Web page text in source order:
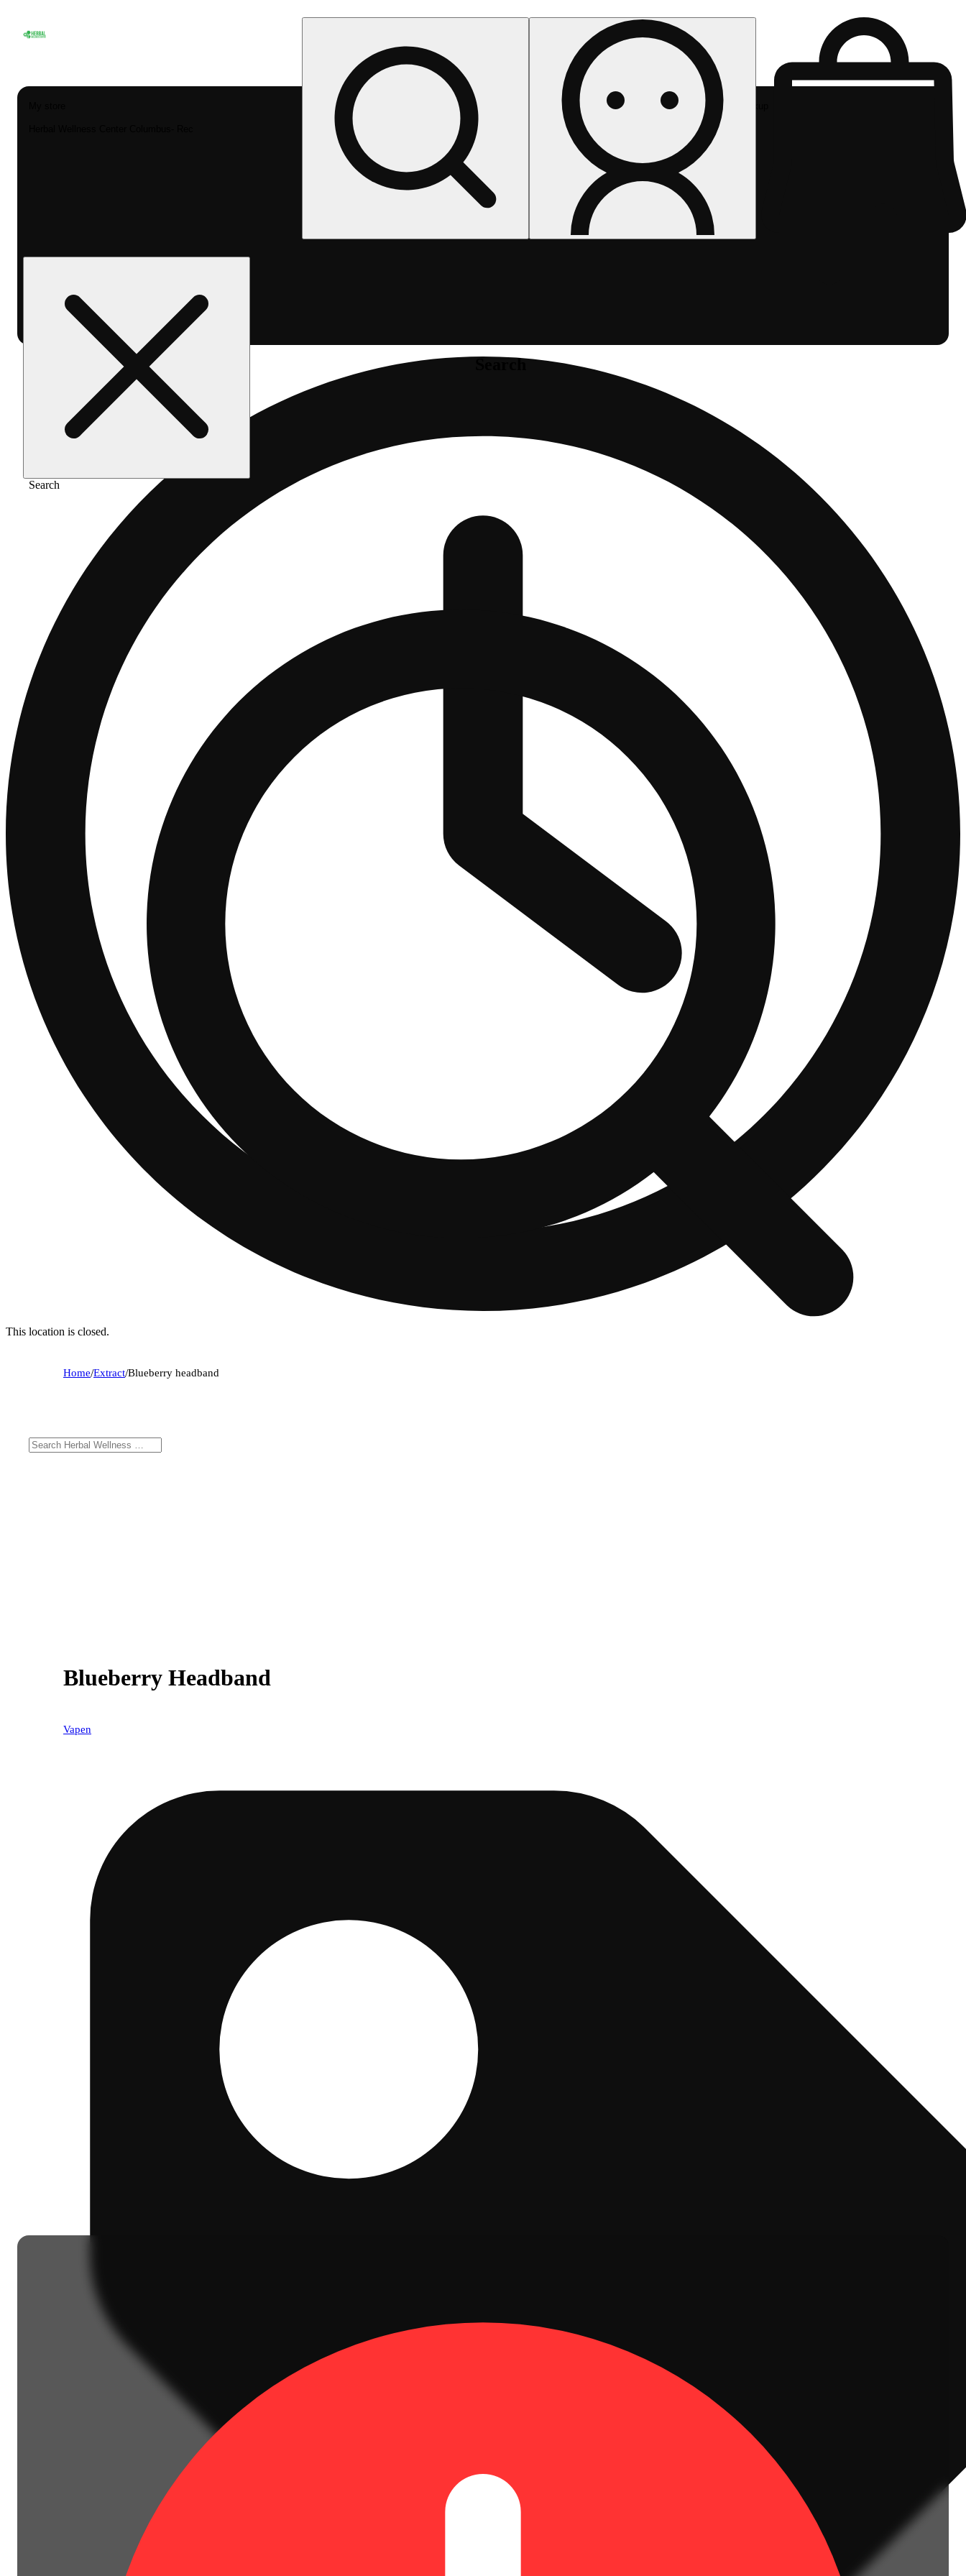
Search
Search
Rec pickup
This location is closed.
Home/Extract/Blueberry headband
Blueberry Headband
Vapen